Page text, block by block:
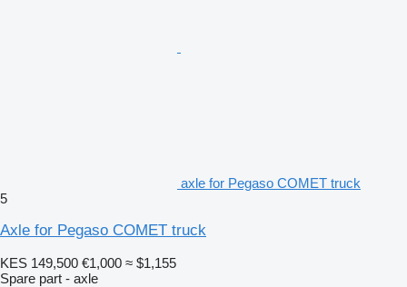
axle for Pegaso COMET truck
5
Axle for Pegaso COMET truck
KES 149,500 €1,000 ≈ $1,155
Spare part - axle